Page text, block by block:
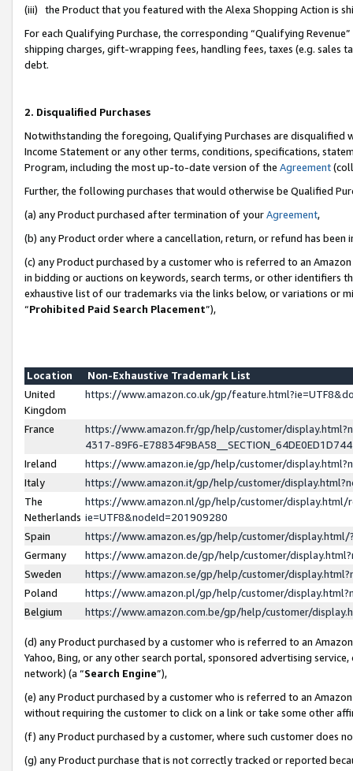
(iii) the Product that you featured with the Alexa Shopping Action is
For each Qualifying Purchase, the corresponding “Qualifying
shipping charges, gift-wrapping fees, handling fees, taxes (e.g. sales
debt.
2. Disqualified Purchases
Notwithstanding the foregoing, Qualifying Purchases are disqualified
Income Statement or any other terms, conditions, specifications,
Program, including the most up-to-date version of the Agreement
Further, the following purchases that would otherwise be Qualified
(a) any Product purchased after termination of yourAgreement,
(b) any Product order where a cancellation, return, or refund has been
(c) any Product purchased by a customer who is referred to an
in bidding or auctions on keywords, search terms, or other identifiers
exhaustive list of our trademarks via the links below, or variations or
“Prohibited Paid Search Placement”),
Location
Non-Exhaustive Trademark List
United
Kingdom
https://www.amazon.co.uk/gp/
France
https://www.amazon.fr/gp/help/customer/
4317-89F6-
Ireland
https://www.amazon.ie/gp/help/customer/
Italy
https://www.amazon.it/gp/help/customer/
The
Netherlands
https://www.amazon.nl/gp/help/customer/display.html/
ie=UTF8&nodeId=201909280
Spain
https://www.amazon.es/gp/help/customer/
Germany
https://www.amazon.de/gp/help/customer/
Sweden
https://www.amazon.se/gp/help/customer/
Poland
https://www.amazon.pl/gp/help/customer/
Belgium
https://www.amazon.com.be/gp/help/customer/
(d) any Product purchased by a customer who is referred to an
Yahoo, Bing, or any other search portal, sponsored advertising
network) (a “Search Engine”),
(e) any Product purchased by a customer who is referred to an
without requiring the customer to click on a link or take some other
(f) any Product purchased by a customer, where such customer does
(g) any Product purchase that is not correctly tracked or reported